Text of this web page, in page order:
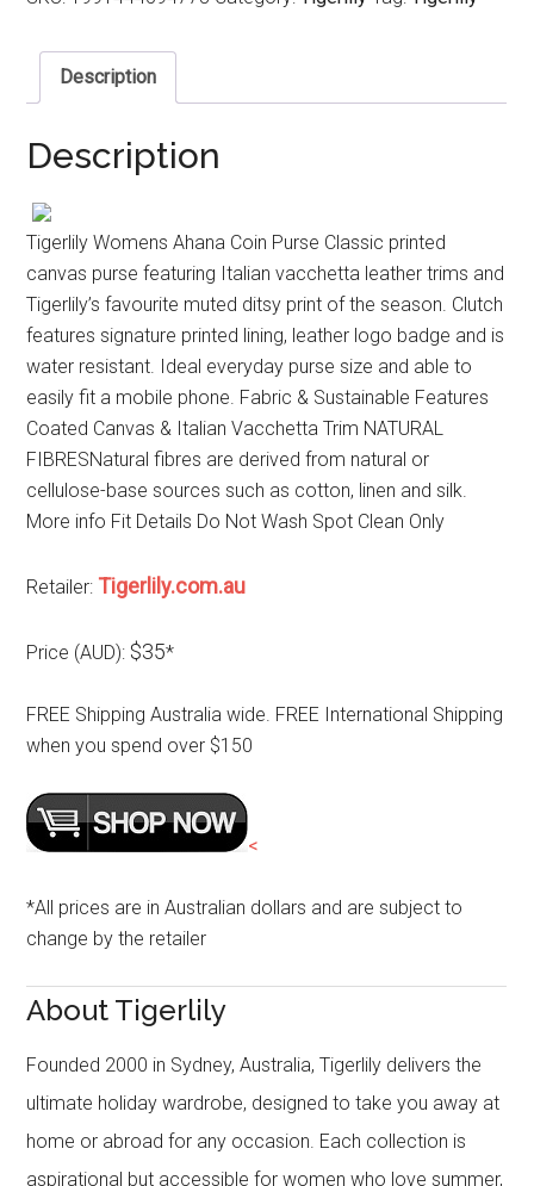
Description
Description
Tigerlily Womens Ahana Coin Purse Classic printed
canvas purse featuring Italian vacchetta leather trims and
Tigerlily’s favourite muted ditsy print of the season. Clutch
features signature printed lining, leather logo badge and is
water resistant. Ideal everyday purse size and able to
easily fit a mobile phone. Fabric & Sustainable Features
Coated Canvas & Italian Vacchetta Trim NATURAL
FIBRESNatural fibres are derived from natural or
cellulose-base sources such as cotton, linen and silk.
More info Fit Details Do Not Wash Spot Clean Only
Retailer: Tigerlily.com.au
Price (AUD): $35*
FREE Shipping Australia wide. FREE International Shipping
when you spend over $150
<
*All prices are in Australian dollars and are subject to
change by the retailer
About Tigerlily
Founded 2000 in Sydney, Australia, Tigerlily delivers the
ultimate holiday wardrobe, designed to take you away at
home or abroad for any occasion. Each collection is
aspirational but accessible for women who love summer,